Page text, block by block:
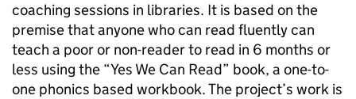
coaching sessions in libraries. It is based on the
premise that anyone who can read fluently can
teach a poor or non-reader to read in 6 months or
less using the “Yes We Can Read” book, a one-to-
one phonics based workbook. The project’s work is